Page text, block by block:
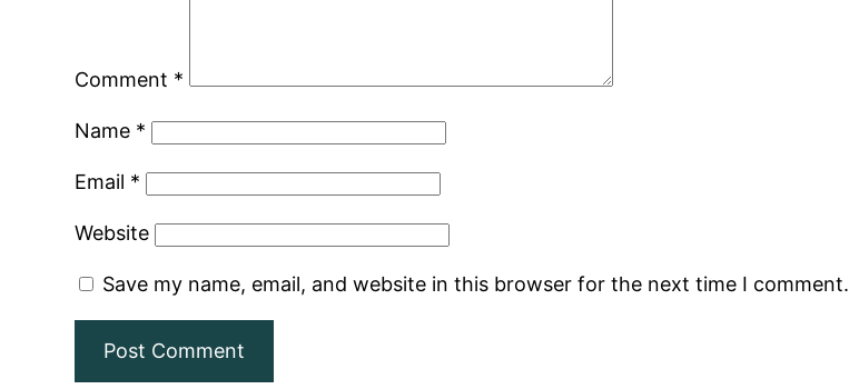
Comment *
Name *
Email *
Website
Save my name, email, and website in this browser for the next time I comment.